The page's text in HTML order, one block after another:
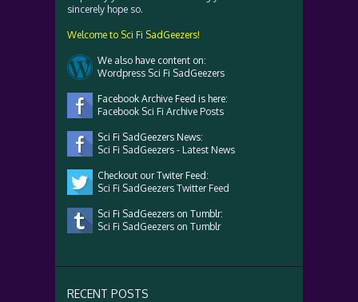
sincerely hope so.
Welcome to Sci Fi SadGeezers!
We also have content on:
Wordpress Sci Fi SadGeezers
Facebook Archive Feed is here:
Facebook Sci Fi Archive Posts
Sci Fi SadGeezers News:
Sci Fi SadGeezers - Latest News
Checkout our Twiter Feed:
Sci Fi SadGeezers Twitter Feed
Sci Fi SadGeezers on Tumblr:
Sci Fi SadGeezers on Tumblr
RECENT POSTS